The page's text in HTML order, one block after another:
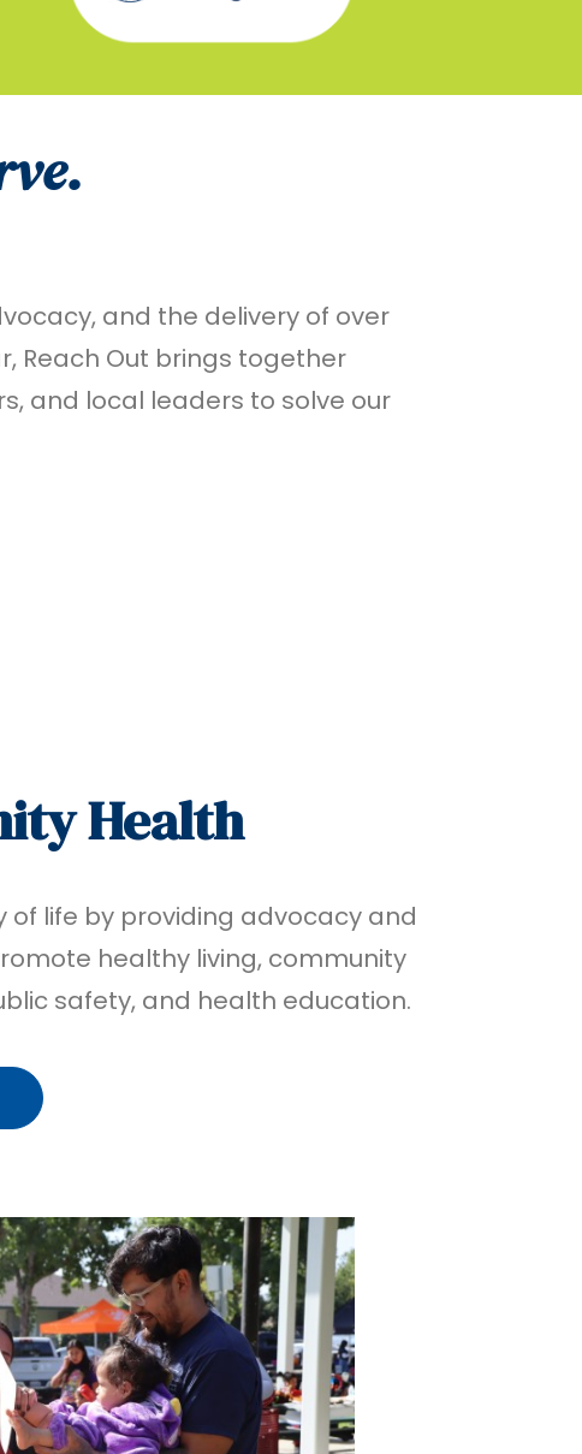
and the delivery of over
Reach Out brings together
and local leaders to solve our
Health
of life by providing advocacy and
healthy living, community
safety, and health education.